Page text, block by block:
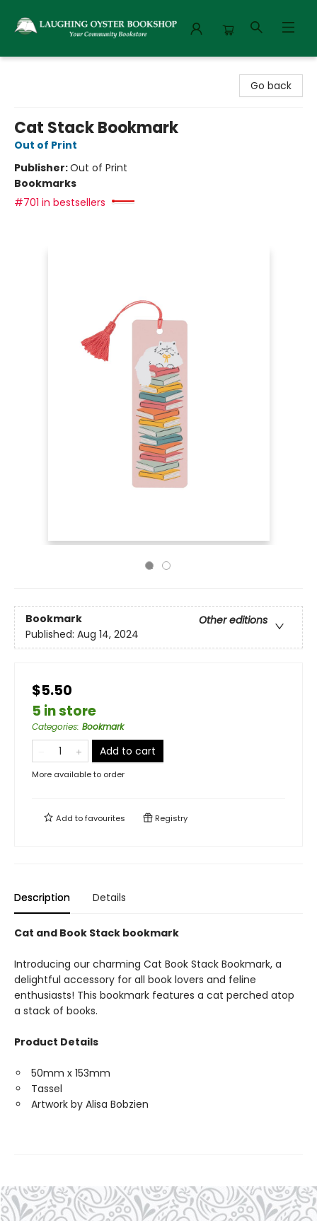
Go back
Cat Stack Bookmark
Out of Print
Publisher:Out of Print
Bookmarks
#701 in bestsellers
Bookmark
Other editions
Published: Aug 14, 2024
$5.50
5 in store
Categories: Bookmark
Add to cart
More available to order
Add tofavourites Registry
Description Details
Cat and Book Stack bookmark
Introducing our charming Cat Book Stack Bookmark, a
delightful accessory for all book lovers and feline
enthusiasts! This bookmark features a cat perched atop
a stack of books.
Product Details
50mm x 153mm
Tassel
Artwork by Alisa Bobzien